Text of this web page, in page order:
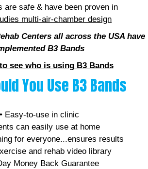
are safe & have been proven in
multi-air-chamber design
Centers all across the USA have
B3 Bands
see who is using B3 Bands
You Use B3 Bands
• Easy-to-use in clinic
can easily use at home
for everyone...ensures results
and rehab video library
Money Back Guarantee